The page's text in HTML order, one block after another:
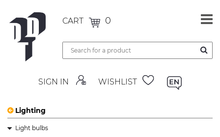
CART 0
SIGN IN WISHLIST
Lighting
Light bulbs